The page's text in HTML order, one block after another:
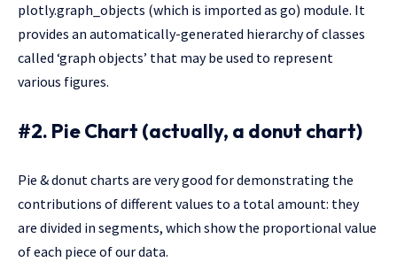
plotly.graph_objects (which is imported as go) module. It
provides an automatically-generated hierarchy of classes
called ‘graph objects’ that may be used to represent
various figures.
#2. Pie Chart (actually, a donut chart)
Pie & donut charts are very good for demonstrating the
contributions of different values to a total amount: they
are divided in segments, which show the proportional value
of each piece of our data.